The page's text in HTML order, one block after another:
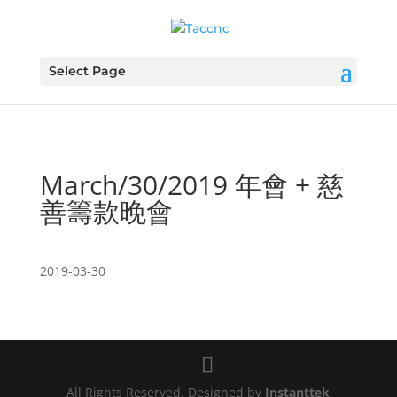
Select Page
March/30/2019 年會 + 慈
善籌款晚會
2019-03-30
All Rights Reserved. Designed by Instanttek